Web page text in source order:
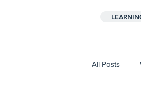
All Posts